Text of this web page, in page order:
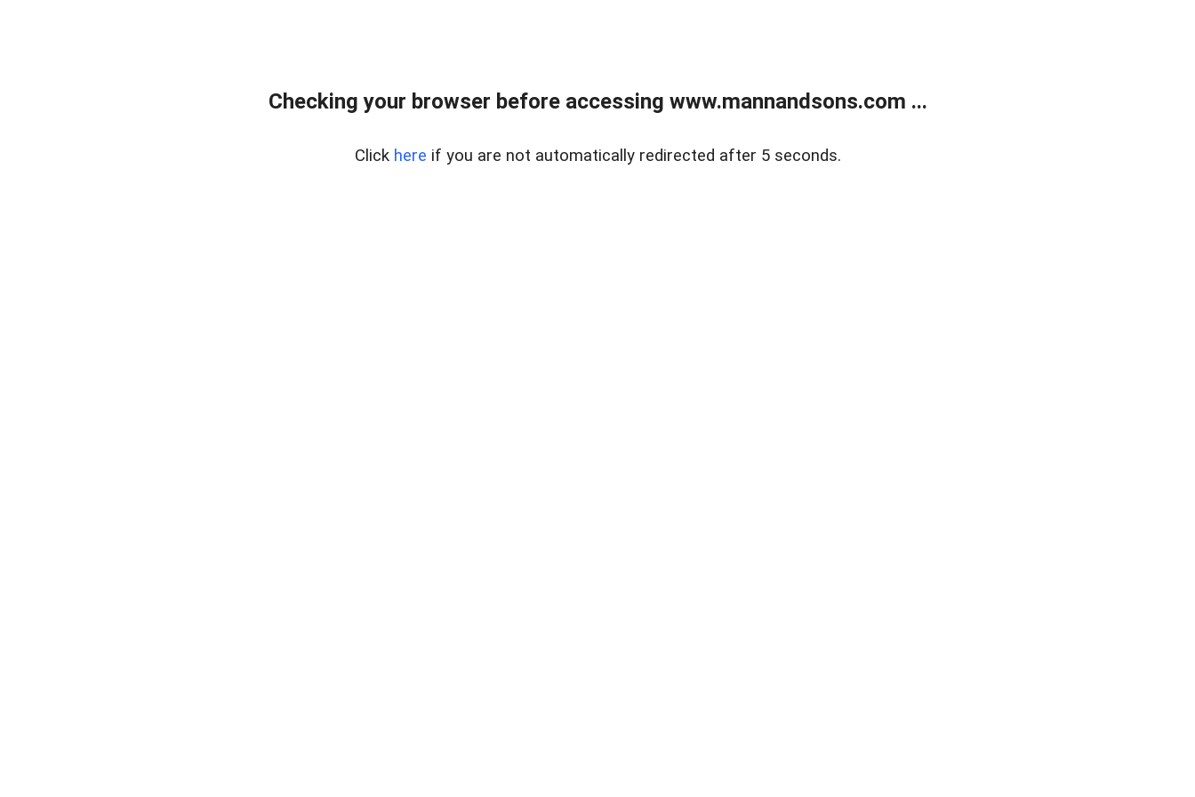
Checking your browser before accessing www.mannandsons.com ...
Click here if you are not automatically redirected after 5 seconds.